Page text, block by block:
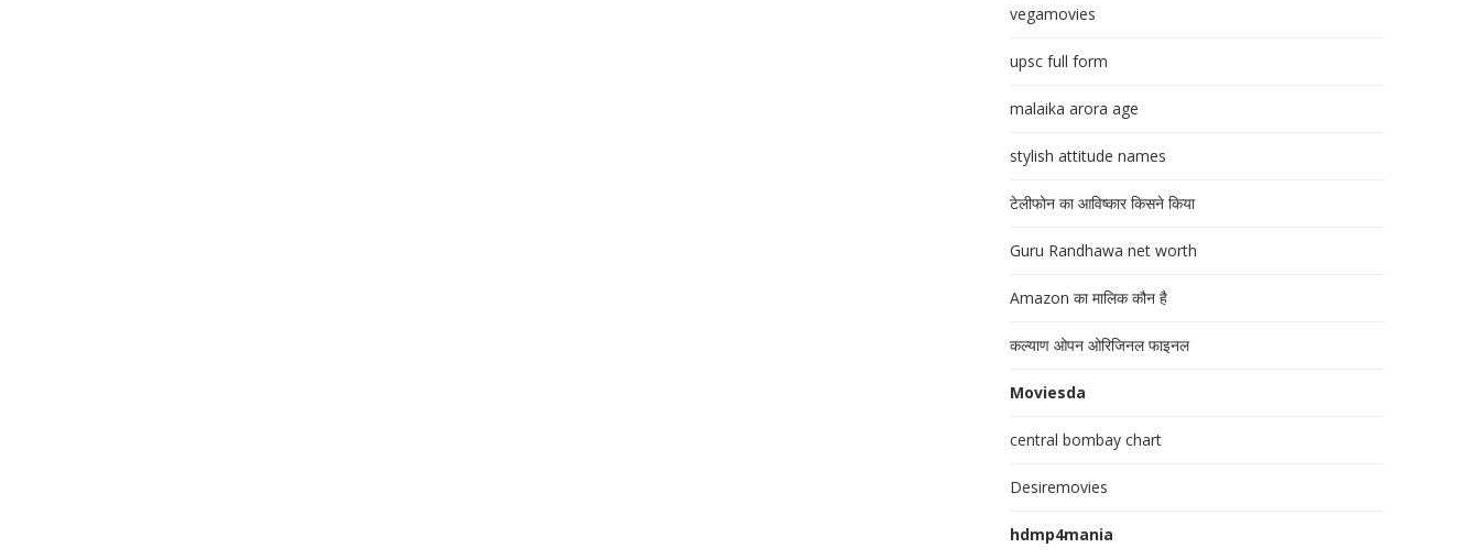
vegamovies
upsc full form
malaika arora age
stylish attitude names
टेलीफोन का आविष्कार किसने किया
Guru Randhawa net worth
Amazon का मालिक कौन है
कल्याण ओपन ओरिजिनल फाइनल
Moviesda
central bombay chart
Desiremovies
hdmp4mania